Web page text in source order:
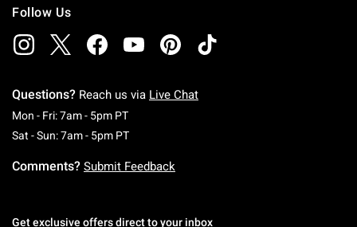
Follow Us
Questions? Reach us via Live Chat
Mon - Fri: 7am - 5pm PTMonday To Friday: 7 AM To 5 PM Pacific Time
Sat - Sun: 7am - 5pm PTSaturday To Sunday: 7 AM To 5 PM Pacific
Comments? Submit Feedback
Get exclusive offers direct to your inbox